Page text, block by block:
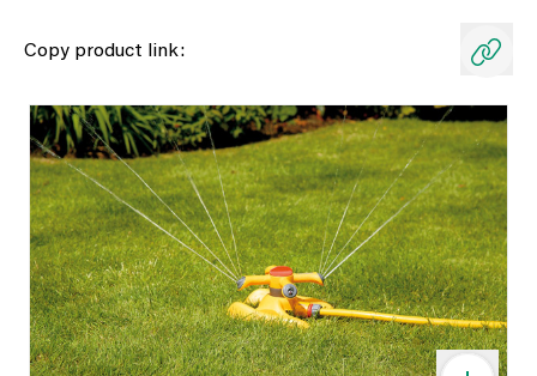
Copy product link: